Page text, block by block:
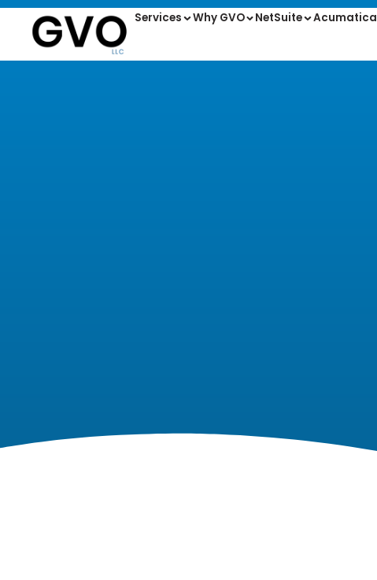
Services Why GVO NetSuite Acumatica